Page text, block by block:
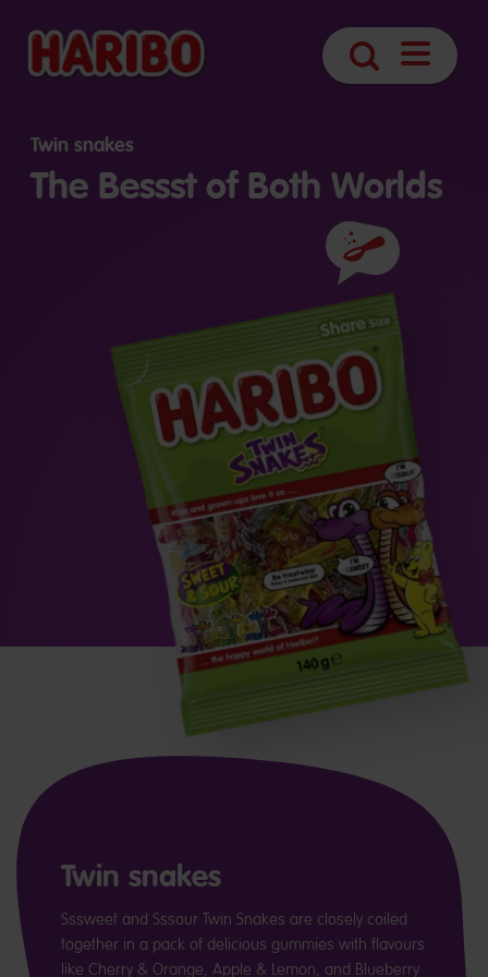
Search Open
Twin snakes
The Bessst of Both Worlds
Ingredients
Twin snakes
Sssweet and Sssour Twin Snakes are closely coiled
together in a pack of delicious gummies with flavours
like Cherry & Orange, Apple & Lemon, and Blueberry